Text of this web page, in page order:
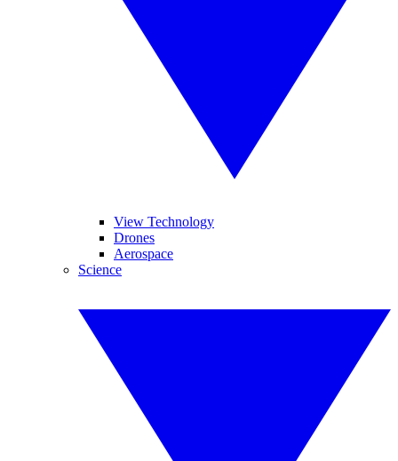
View Technology
Drones
Aerospace
Science